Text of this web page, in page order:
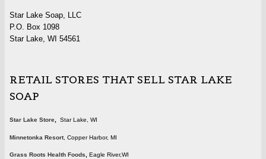
Star Lake Soap, LLC
P.O. Box 1098
Star Lake, WI 54561
RETAIL STORES THAT SELL STAR LAKE
SOAP
Star Lake Store Star Lake, WI
Minnetonka Resort, Copper Harbor, MI
Grass Roots Health Foods, Eagle River,WI